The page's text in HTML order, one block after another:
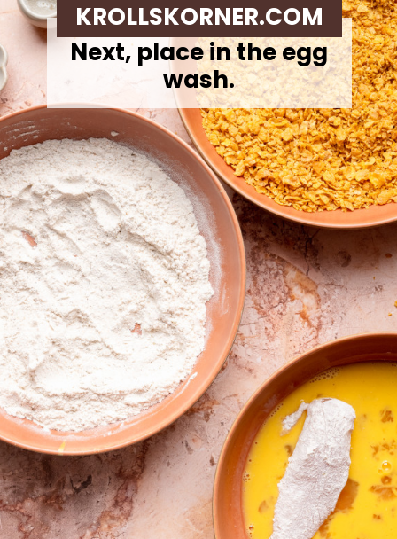
Next,place in the egg
wash.
KROLLSKORNER.COM